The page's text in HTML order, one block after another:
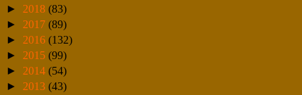
► 2018 (83)
► 2017 (89)
► 2016 (132)
► 2015 (99)
► 2014 (54)
► 2013 (43)